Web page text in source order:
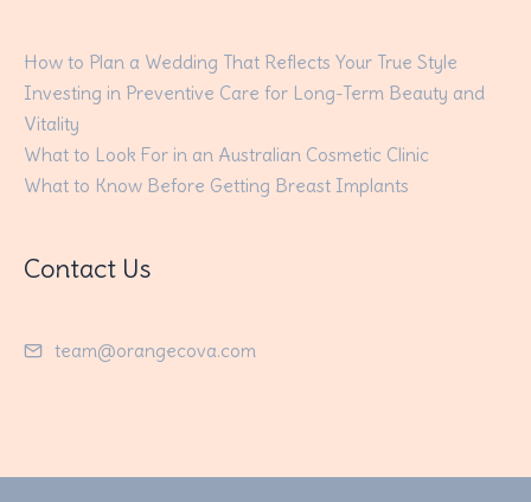
How to Plan a Wedding That Reflects Your True Style
Investing in Preventive Care for Long-Term Beauty and
Vitality
What to Look For in an Australian Cosmetic Clinic
What to Know Before Getting Breast Implants
Contact Us
team@orangecova.com